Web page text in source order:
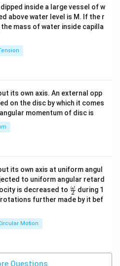
tri
x}
inside a large vessel of w
above water level is M. If the r
mass of water inside capilla
its own axis. An external opp
on the disc by which it comes
momentum of disc is
its own axis at uniform angul
to uniform angular retard
is decreased to \fr
ac
{\o
2
ω during 1
further made by it bef
Motion
Questions